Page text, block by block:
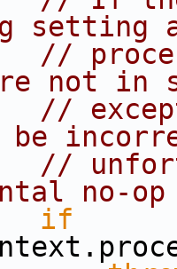
setting
//
not in
//
be
//
no-
if